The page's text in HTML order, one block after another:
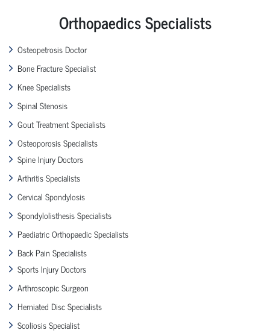
Orthopaedics Specialists
Osteopetrosis Doctor
Bone Fracture Specialist
Knee Specialists
Spinal Stenosis
Gout Treatment Specialists
Osteoporosis Specialists
Spine Injury Doctors
Arthritis Specialists
Cervical Spondylosis
Spondylolisthesis Specialists
Paediatric Orthopaedic Specialists
Back Pain Specialists
Sports Injury Doctors
Arthroscopic Surgeon
Herniated Disc Specialists
Scoliosis Specialist